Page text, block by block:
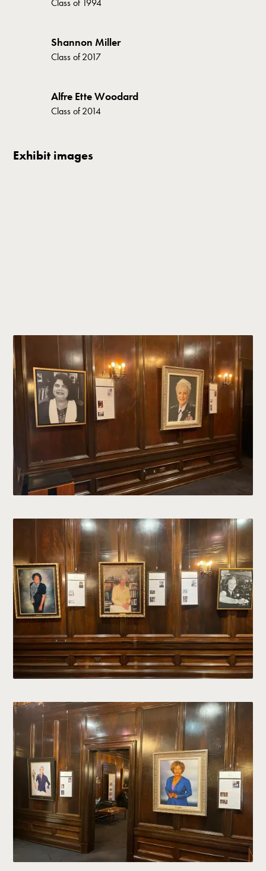
Shannon Miller
Class of2017
Alfre Ette Woodard
Class of2014
Exhibit images